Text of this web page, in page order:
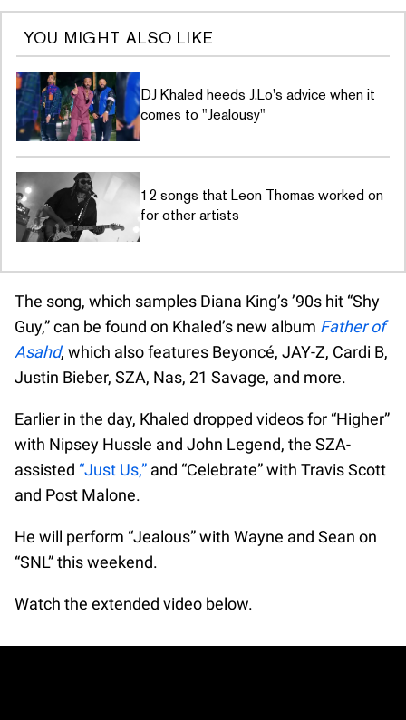
YOU MIGHT ALSO LIKE
DJ Khaled heeds J.Lo's advice when it
comes to "Jealousy"
12 songs that Leon Thomas worked on
for other artists
The song, which samples Diana King’s ’90s hit “Shy
Guy,” can be found on Khaled’s new album Father of
Asahd, which also features Beyoncé, JAY-Z, Cardi B,
Justin Bieber, SZA, Nas, 21 Savage, and more.
Earlier in the day, Khaled dropped videos for “Higher”
with Nipsey Hussle and John Legend, the SZA-
assisted “Just Us,” and “Celebrate” with Travis Scott
and Post Malone.
He will perform “Jealous” with Wayne and Sean on
“SNL” this weekend.
Watch the extended video below.